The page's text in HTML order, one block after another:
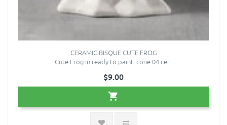
CERAMIC BISQUE CUTE FROG
Cute Frog in ready to paint, cone 04 cer..
$9.00